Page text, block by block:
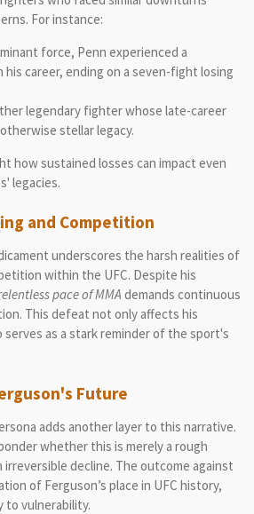
For instance:
force, Penn experienced a
career, ending on a seven-fight losing
legendary fighter whose late-career
stellar legacy.
how sustained losses can impact even
legacies.
and Competition
underscores the harsh realities of
within the UFC. Despite his
pace of MMA demands continuous
This defeat not only affects his
serves as a stark reminder of the sport's
Future
adds another layer to this narrative.
whether this is merely a rough
decline. The outcome against
of Ferguson’s place in UFC history,
to vulnerability.